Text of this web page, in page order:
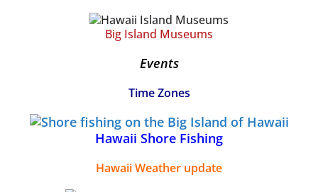
Big Island Museums
Events
Time Zones
Hawaii Shore Fishing
Hawaii Weather update